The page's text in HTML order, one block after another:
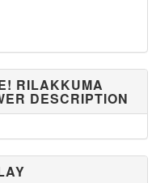
RILAKKUMA
DESCRIPTION